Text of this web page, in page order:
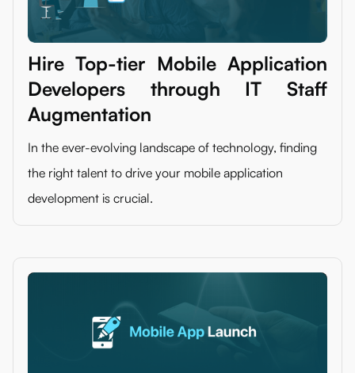
Hire Top-tier Mobile Application
Developers through IT Staff
Augmentation
In the ever-evolving landscape of technology, finding
the right talent to drive your mobile application
development is crucial.